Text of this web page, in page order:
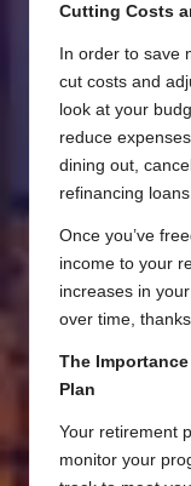
Cutting Costs
In order to save
cut costs and
look at your
reduce
dining out,
refinancing
Once you’ve
income to your
increases in
over time,
The
Plan
Your retirement
monitor your